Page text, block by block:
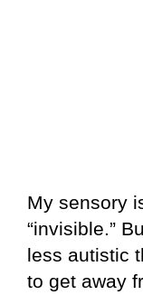
My sensory
“invisible.”
less autistic
to get away